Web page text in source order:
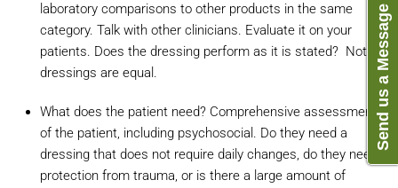
laboratory comparisons to other products in the same
category. Talk with other clinicians. Evaluate it on your
patients. Does the dressing perform as it is stated? Not all
dressings are equal.
What does the patient need? Comprehensive assessment
of the patient, including psychosocial. Do they need a
dressing that does not require daily changes, do they need
protection from trauma, or is there a large amount of
Send us a Message